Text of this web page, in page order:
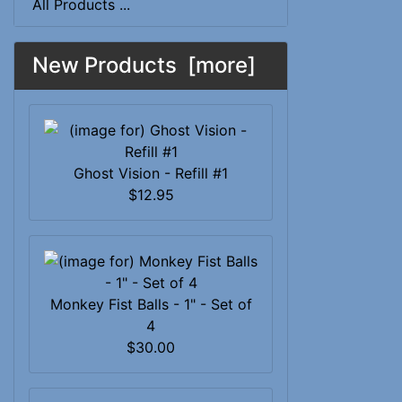
All Products ...
New Products [more]
Ghost Vision - Refill #1
$12.95
Monkey Fist Balls - 1" - Set of
4
$30.00